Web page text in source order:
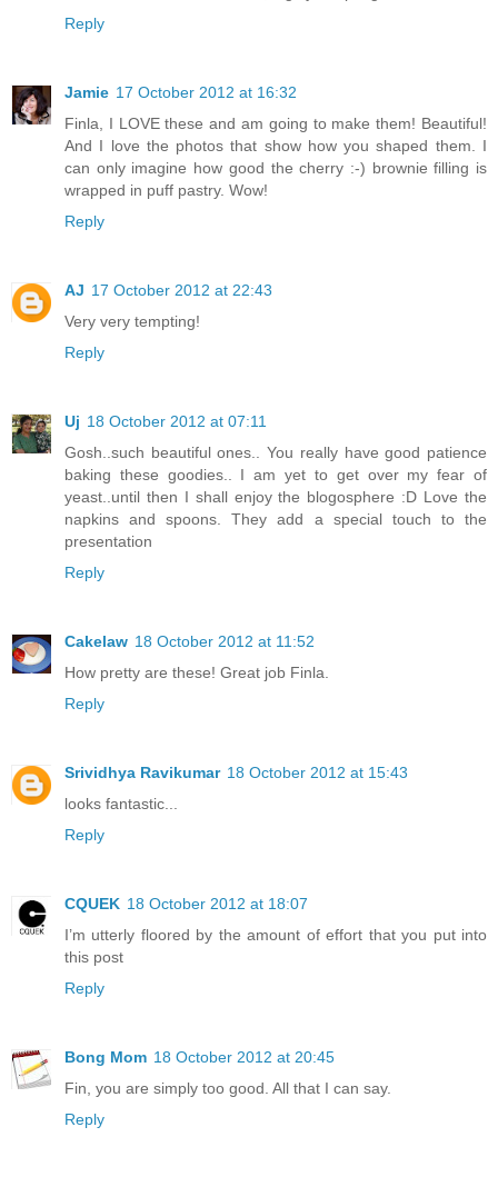
Reply
Jamie 17 October 2012 at 16:32
Finla, I LOVE these and am going to make them! Beautiful!
And I love the photos that show how you shaped them. I
can only imagine how good the cherry :-) brownie filling is
wrapped in puff pastry. Wow!
Reply
AJ 17 October 2012 at 22:43
Very very tempting!
Reply
Uj 18 October 2012 at 07:11
Gosh..such beautiful ones.. You really have good patience
baking these goodies.. I am yet to get over my fear of
yeast..until then I shall enjoy the blogosphere :D Love the
napkins and spoons. They add a special touch to the
presentation
Reply
Cakelaw 18 October 2012 at 11:52
How pretty are these! Great job Finla.
Reply
Srividhya Ravikumar 18 October 2012 at 15:43
looks fantastic...
Reply
CQUEK 18 October 2012 at 18:07
I’m utterly floored by the amount of effort that you put into
this post
Reply
Bong Mom 18 October 2012 at 20:45
Fin, you are simply too good. All that I can say.
Reply